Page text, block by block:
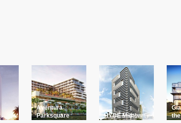
Aventura
Parksquare
HYDE Midtown